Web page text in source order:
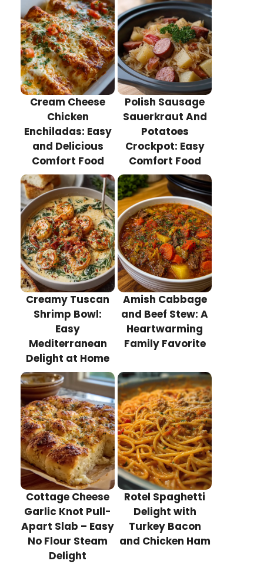
Cream Cheese
Chicken
Enchiladas: Easy
and Delicious
Comfort Food
Polish Sausage
Sauerkraut And
Potatoes
Crockpot: Easy
Comfort Food
Creamy Tuscan
Shrimp Bowl:
Easy
Mediterranean
Delight at Home
Amish Cabbage
and Beef Stew: A
Heartwarming
Family Favorite
Cottage Cheese
Garlic Knot Pull-
Apart Slab – Easy
No Flour Steam
Delight
Rotel Spaghetti
Delight with
Turkey Bacon
and Chicken Ham